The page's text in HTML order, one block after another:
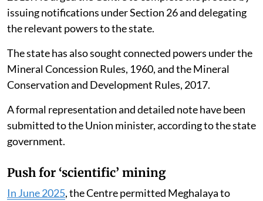
issuing notifications under Section 26 and delegating
the relevant powers to the state.
The state has also sought connected powers under the
Mineral Concession Rules, 1960, and the Mineral
Conservation and Development Rules, 2017.
A formal representation and detailed note have been
submitted to the Union minister, according to the state
government.
Push for ‘scientific’ mining
In June 2025, the Centre permitted Meghalaya to